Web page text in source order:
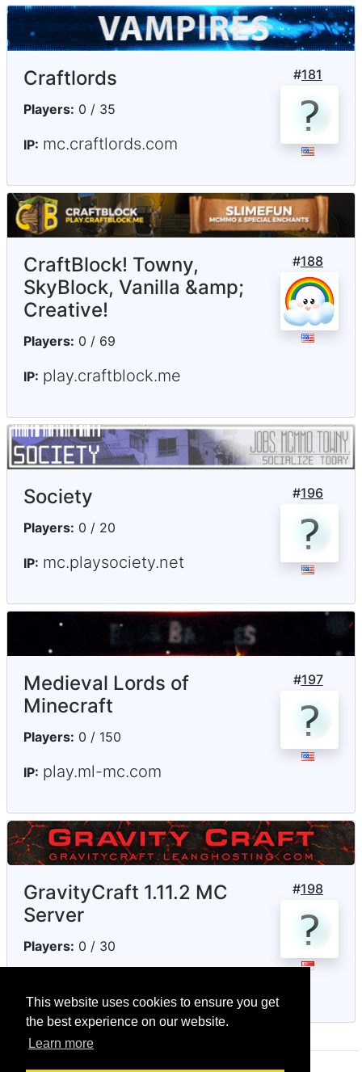
This website uses cookies to ensure you get
the best experience on our website.
Learn more
#181
Craftlords
Players: 0 / 35
IP: mc.craftlords.com
#188
CraftBlock! Towny,
SkyBlock, Vanilla &amp;
Creative!
Players: 0 / 69
IP: play.craftblock.me
#196
Society
Players: 0 / 20
IP: mc.playsociety.net
#197
Medieval Lords of
Minecraft
Players: 0 / 150
IP: play.ml-mc.com
#198
GravityCraft 1.11.2 MC
Server
Players: 0 / 30